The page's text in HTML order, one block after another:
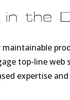
the
top-line web
expertise